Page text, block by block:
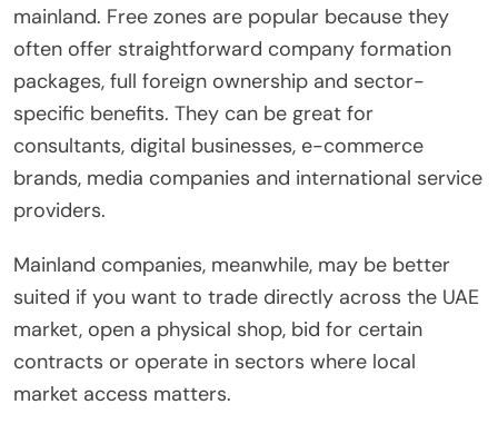
mainland. Free zones are popular because they
often offer straightforward company formation
packages, full foreign ownership and sector-
specific benefits. They can be great for
consultants, digital businesses, e-commerce
brands, media companies and international service
providers.
Mainland companies, meanwhile, may be better
suited if you want to trade directly across the UAE
market, open a physical shop, bid for certain
contracts or operate in sectors where local
market access matters.